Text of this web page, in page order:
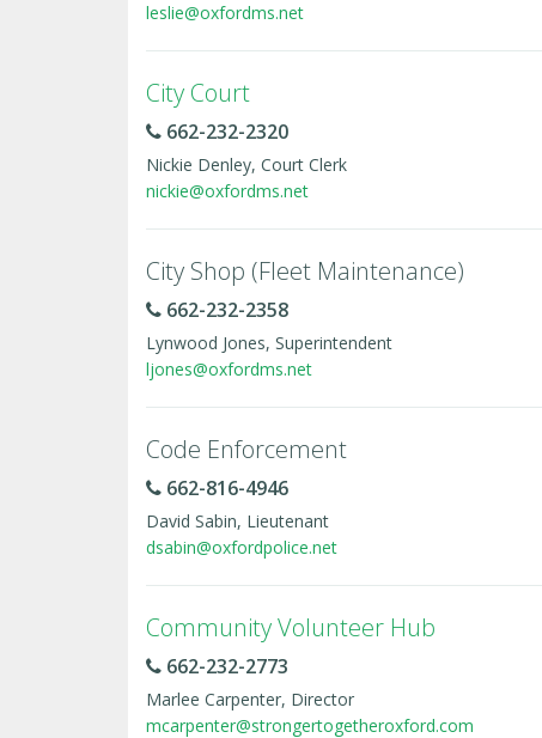
leslie@oxfordms.net
City Court
662-232-2320
Nickie Denley, Court Clerk
nickie@oxfordms.net
City Shop (Fleet Maintenance)
662-232-2358
Lynwood Jones, Superintendent
ljones@oxfordms.net
Code Enforcement
662-816-4946
David Sabin, Lieutenant
dsabin@oxfordpolice.net
Community Volunteer Hub
662-232-2773
Marlee Carpenter, Director
mcarpenter@strongertogetheroxford.com